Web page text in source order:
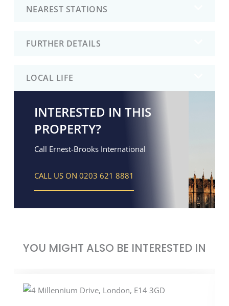
NEAREST STATIONS
FURTHER DETAILS
LOCAL LIFE
INTERESTED IN THIS
PROPERTY?
Call Ernest-Brooks International
CALL US ON 0203 621 8881
YOU MIGHT ALSO BE INTERESTED IN